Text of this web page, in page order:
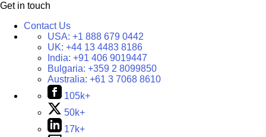
Get in touch
Contact Us
USA: +1 888 679 0442
UK: +44 13 4483 8186
India: +91 406 9019447
Bulgaria: +359 2 8099850
Australia: +61 3 7068 8610
105k+
50k+
17k+